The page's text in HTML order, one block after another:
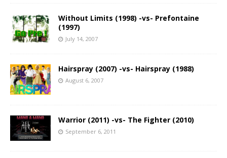
Without Limits (1998) -vs- Prefontaine
(1997)
July 14, 2007
Hairspray (2007) -vs- Hairspray (1988)
August 6, 2007
Warrior (2011) -vs- The Fighter (2010)
September 6, 2011